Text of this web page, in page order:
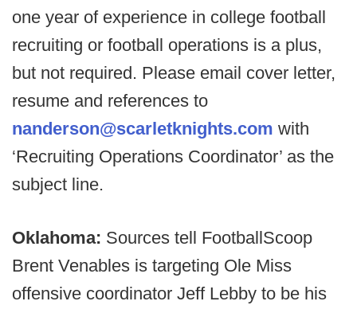
one year of experience in college football
recruiting or football operations is a plus,
but not required. Please email cover letter,
resume and references to
nanderson@scarletknights.com with
‘Recruiting Operations Coordinator’ as the
subject line.
Oklahoma: Sources tell FootballScoop
Brent Venables is targeting Ole Miss
offensive coordinator Jeff Lebby to be his